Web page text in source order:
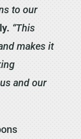
to our
“This
makes it
and our